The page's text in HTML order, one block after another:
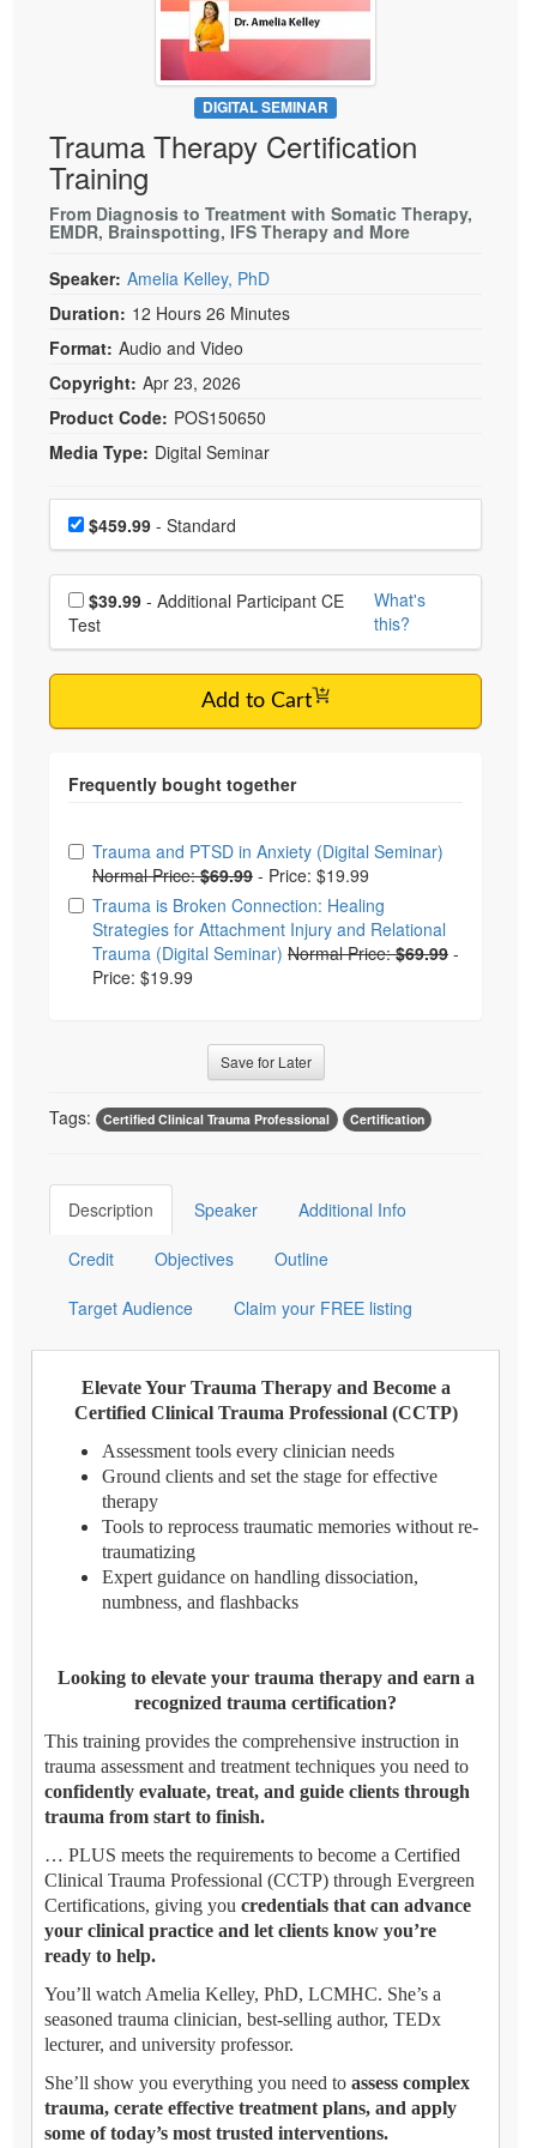
Psychologist
Social Worker
Rehab
Physical Therapist
Occupational Therapist
Live Webcast
In-Person Seminar
Magazine Subscription
Therapist.com Subscription
Free Worksheets
Tools/Toy/Games
DVD
Bundles
DIGITAL SEMINAR
Trauma Therapy Certification
Training
From Diagnosis to Treatment with Somatic Therapy,
EMDR, Brainspotting, IFS Therapy and More
Speaker: Amelia Kelley, PhD
Duration: 12 Hours 26 Minutes
Format: Audio and Video
Copyright: Apr 23, 2026
Product Code: POS150650
Media Type: Digital Seminar
Choose a price item
Price$459.99 - Standard
Choose additional price
$39.99
Test
What's
this?
Add to Cart
Choose from frequently bought together
Trauma and PTSD in Anxiety (Digital Seminar)
Normal Price:$69.99 - Price: $19.99
Trauma is Broken Connection: Healing
Strategies for Attachment Injury and Relational
Trauma (Digital Seminar) Normal Price:$69.99 -
Price: $19.99
Save for Later
Tags: Certified Clinical Trauma Professional Certification
Description Speaker Additional Info
Credit Objectives Outline
Target Audience Claim your FREE listing
Elevate Your Trauma Therapy and Become a
Certified Clinical Trauma Professional (CCTP)
Assessment tools every clinician needs
Ground clients and set the stage for effective
therapy
Tools to reprocess traumatic memories without re-
traumatizing
Expert guidance on handling dissociation,
numbness, and flashbacks
Looking to elevate your trauma therapy and earn a
recognized trauma certification?
This training provides the comprehensive instruction in
trauma assessment and treatment techniques you need to
confidently evaluate, treat, and guide clients through
trauma from start to finish.
… PLUS meets the requirements to become a Certified
Clinical Trauma Professional (CCTP) through Evergreen
Certifications, giving you credentials that can advance
your clinical practice and let clients know you’re
ready to help.
You’ll watch Amelia Kelley, PhD, LCMHC. She’s a
seasoned trauma clinician, best-selling author, TEDx
lecturer, and university professor.
She’ll show you everything you need to assess complex
trauma, cerate effective treatment plans, and apply
some of today’s most trusted interventions.